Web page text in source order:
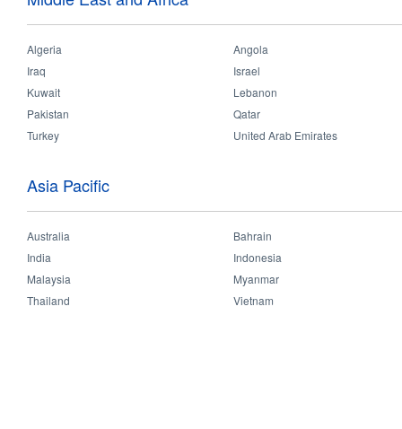
opple_catalogue_dialux_plug-in.zip
Pages
Algeria
Angola
Iraq
Israel
Kuwait
Lebanon
Pakistan
Qatar
Turkey
United Arab Emirates
Asia Pacific
Australia
Bahrain
India
Indonesia
Malaysia
Myanmar
Thailand
Vietnam